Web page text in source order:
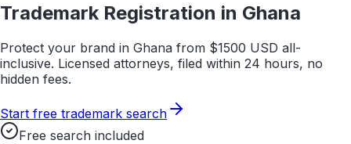
Trademark Registration in Ghana
Protect your brand in Ghana from $1500 USD all-
inclusive. Licensed attorneys, filed within 24 hours, no
hidden fees.
Start free trademark search
Free search included